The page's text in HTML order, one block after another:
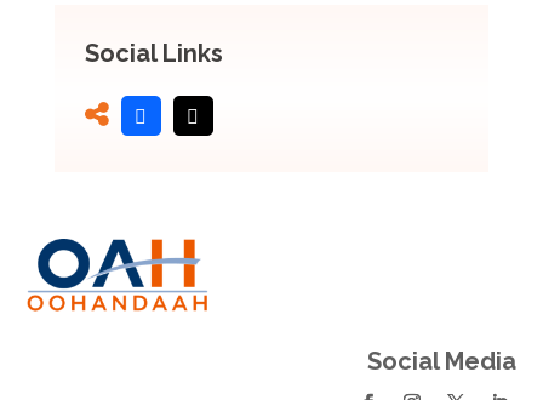
Social Links
Social Media